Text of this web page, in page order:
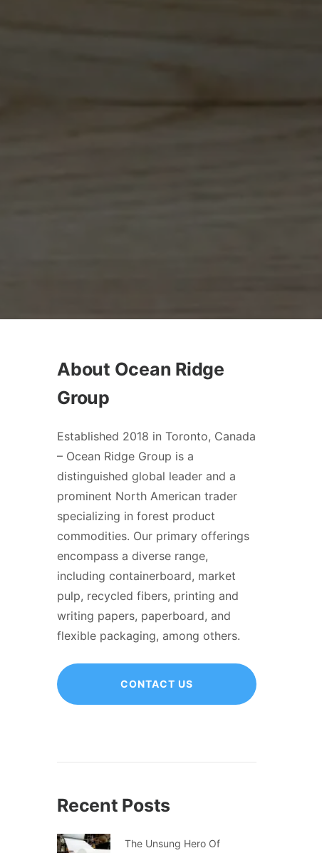
About Ocean Ridge
Group
Established 2018 in Toronto, Canada
– Ocean Ridge Group is a
distinguished global leader and a
prominent North American trader
specializing in forest product
commodities. Our primary offerings
encompass a diverse range,
including containerboard, market
pulp, recycled fibers, printing and
writing papers, paperboard, and
flexible packaging, among others.
CONTACT US
Recent Posts
The Unsung Hero Of